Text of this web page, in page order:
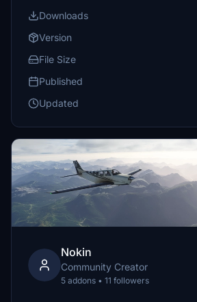
Downloads
Version
File Size
Published
Updated
Nokin
Community Creator
5 addons • 11 followers